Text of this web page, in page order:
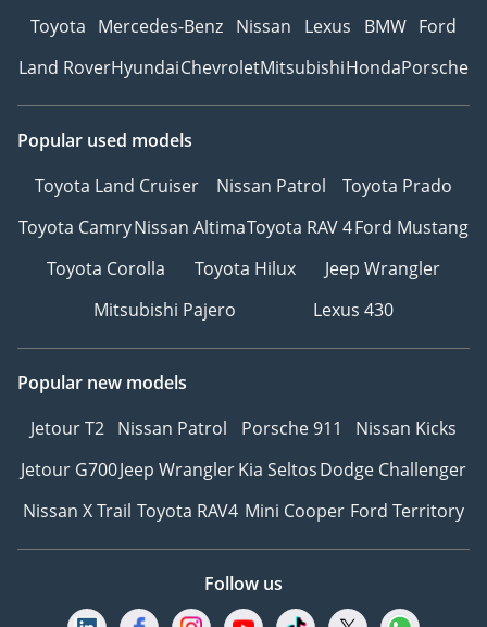
Toyota Mercedes-Benz Nissan Lexus BMW Ford
Land RoverHyundaiChevroletMitsubishiHondaPorsche
Popular used models
Toyota Land Cruiser
Nissan Patrol
Toyota Prado
Toyota CamryNissan AltimaToyota RAV 4Ford Mustang
Toyota Corolla
Toyota Hilux
Jeep Wrangler
Mitsubishi Pajero
Lexus 430
Popular new models
Jetour T2 Nissan Patrol Porsche 911
Nissan Kicks
Jetour G700Jeep WranglerKia SeltosDodge Challenger
Nissan X Trail Toyota RAV4 Mini Cooper Ford Territory
Follow us